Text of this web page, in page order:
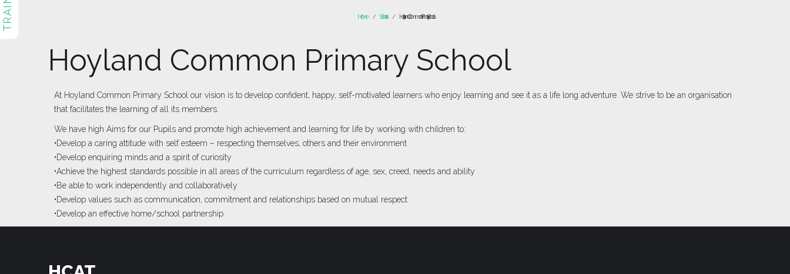
Home / Schools / Hoyland Common Primary School
Hoyland Common Primary School
At Hoyland Common Primary School our vision is to develop confident, happy, self-motivated learners who enjoy learning and see it as a life long adventure. We strive to be an organisation
that facilitates the learning of all its members.
We have high Aims for our Pupils and promote high achievement and learning for life by working with children to:
•Develop a caring attitude with self esteem – respecting themselves, others and their environment
•Develop enquiring minds and a spirit of curiosity
•Achieve the highest standards possible in all areas of the curriculum regardless of age, sex, creed, needs and ability
•Be able to work independently and collaboratively
•Develop values such as communication, commitment and relationships based on mutual respect
•Develop an effective home/school partnership